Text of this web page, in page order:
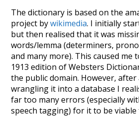
The dictionary is based on the
project bywikimedia. I initially
but then realised that it was
words/lemma (determiners,
and many more). This caused me
1913 edition of Websters
the public domain. However, after
wrangling it into a database I
far too many errors (especially
speech tagging) for it to be viable